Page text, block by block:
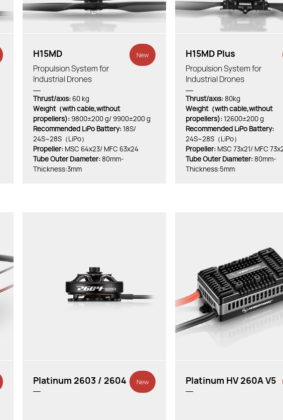
H15MD
Propulsion System for
Industrial Drones
New
Thrust/axis:60 kg
Weight（with cable,without
propellers): 9800±200 g/ 9900±200 g
Recommended LiPo Battery:18S/
24S~28S（LiPo）
Propeller:MSC 64x23/ MFC 63x24
Tube Outer Diameter:80mm-
Thickness:3mm
H15MD Plus
Propulsion System for
Industrial Drones
Thrust/axis:80kg
Weight（with cable,without
propellers):12600±200 g
Recommended LiPo Battery:
24S~28S（LiPo）
Propeller: MSC 73x21/ MFC
Tube Outer Diameter:80mm-
Thickness:5mm
Platinum 2603 / 2604 New Platinum HV 260A V5